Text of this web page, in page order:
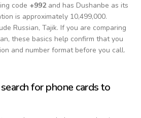
code +992and has Dushanbe as its
is approximately 10,499,000.
Russian, Tajik. If you are comparing
, these basics help confirm that you
and number format before you call.
for phone cards to